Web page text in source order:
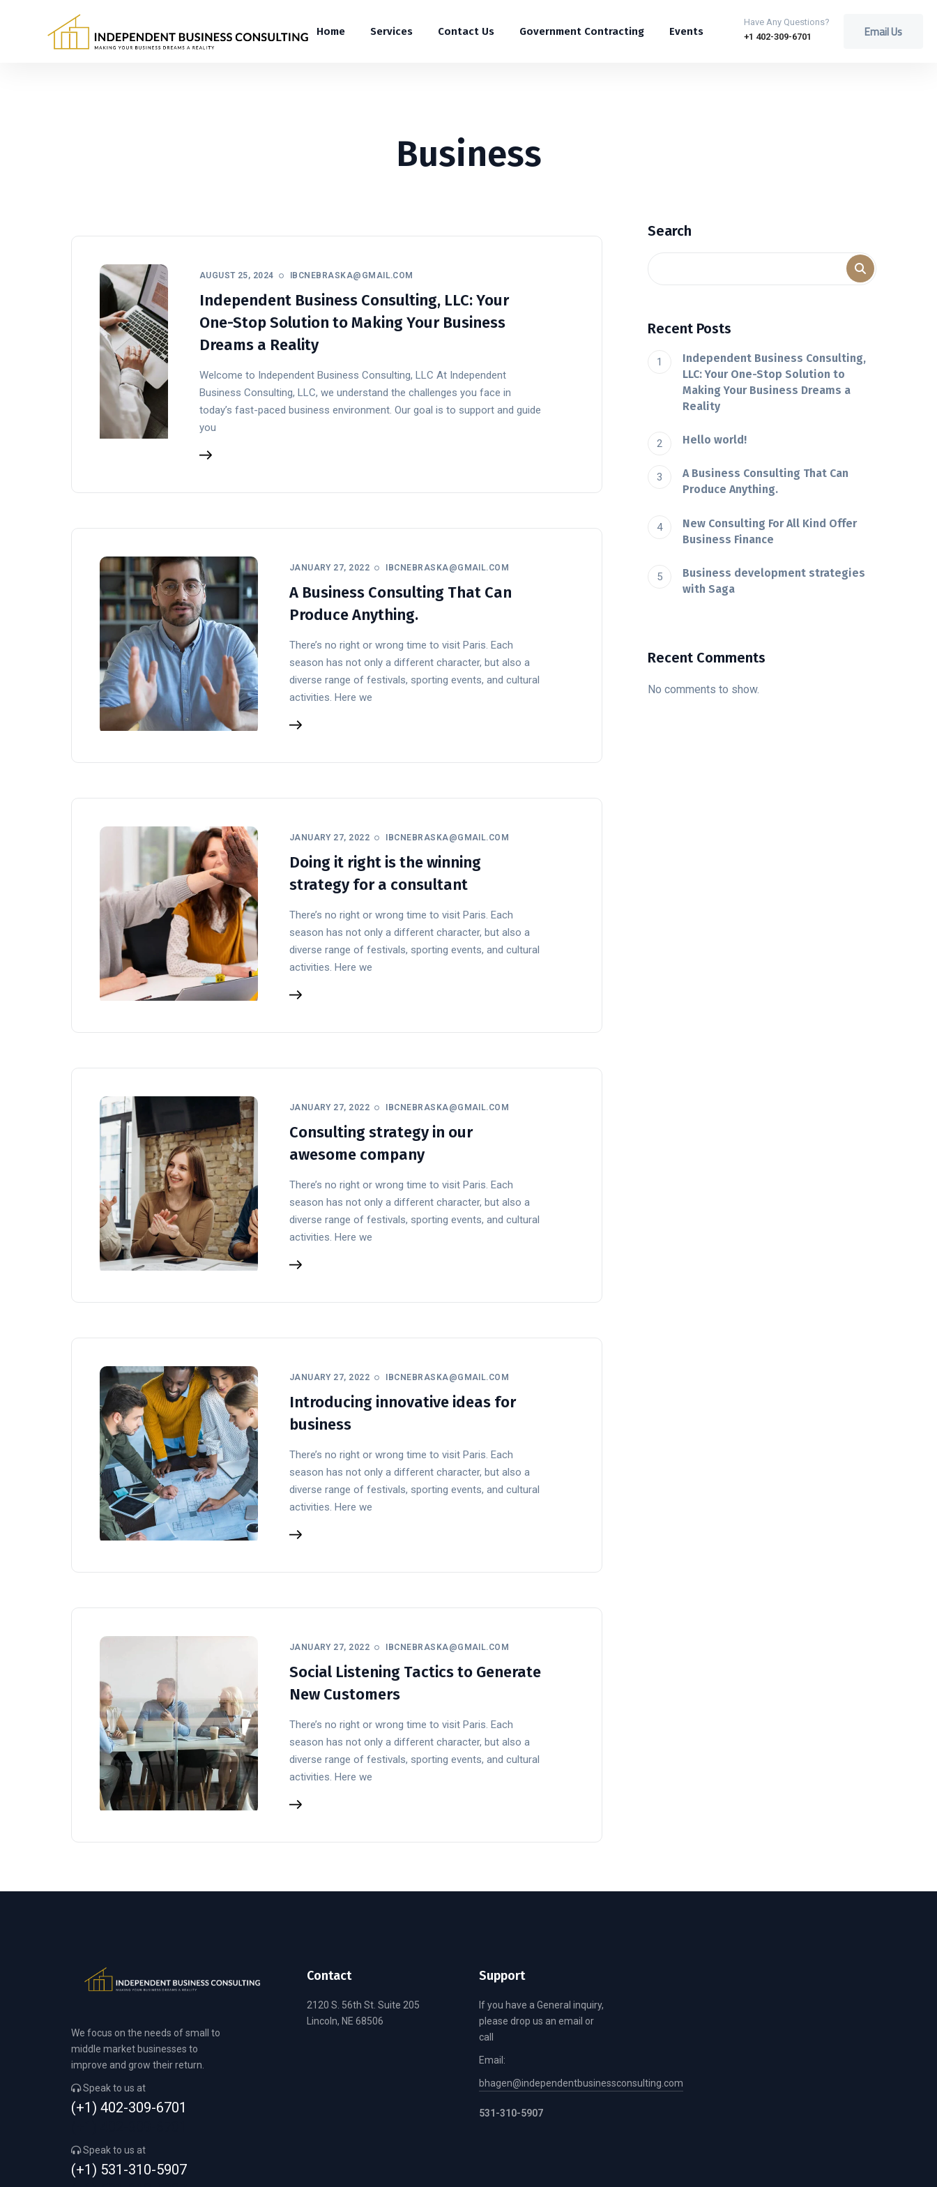
Email Us
Have Any Questions?
+1 402-309-6701
Home Services Contact Us Government Contracting Events
Business
AUGUST 25, 2024 IBCNEBRASKA@GMAIL.COM
Independent Business Consulting, LLC: Your
One-Stop Solution to Making Your Business
Dreams a Reality
Welcome to Independent Business Consulting, LLC At Independent
Business Consulting, LLC, we understand the challenges you face in
today’s fast-paced business environment. Our goal is to support and guide
you
JANUARY 27, 2022 IBCNEBRASKA@GMAIL.COM
A Business Consulting That Can
Produce Anything.
There’s no right or wrong time to visit Paris. Each
season has not only a different character, but also a
diverse range of festivals, sporting events, and cultural
activities. Here we
JANUARY 27, 2022 IBCNEBRASKA@GMAIL.COM
Doing it right is the winning
strategy for a consultant
There’s no right or wrong time to visit Paris. Each
season has not only a different character, but also a
diverse range of festivals, sporting events, and cultural
activities. Here we
JANUARY 27, 2022 IBCNEBRASKA@GMAIL.COM
Consulting strategy in our
awesome company
There’s no right or wrong time to visit Paris. Each
season has not only a different character, but also a
diverse range of festivals, sporting events, and cultural
activities. Here we
JANUARY 27, 2022 IBCNEBRASKA@GMAIL.COM
Introducing innovative ideas for
business
There’s no right or wrong time to visit Paris. Each
season has not only a different character, but also a
diverse range of festivals, sporting events, and cultural
activities. Here we
JANUARY 27, 2022 IBCNEBRASKA@GMAIL.COM
Social Listening Tactics to Generate
New Customers
There’s no right or wrong time to visit Paris. Each
season has not only a different character, but also a
diverse range of festivals, sporting events, and cultural
activities. Here we
Search
Recent Posts
Independent Business Consulting,
LLC: Your One-Stop Solution to
Making Your Business Dreams a
Reality
Hello world!
A Business Consulting That Can
Produce Anything.
New Consulting For All Kind Offer
Business Finance
Business development strategies
with Saga
Recent Comments
No comments to show.
We focus on the needs of small to
middle market businesses to
improve and grow their return.
Speak to us at
(+1) 402-309-6701
Speak to us at
(+1) 531-310-5907
Contact
2120 S. 56th St. Suite 205
Lincoln, NE 68506
Support
If you have a General inquiry,
please drop us an email or
call
Email:
bhagen@independentbusinessconsulting.com
531-310-5907